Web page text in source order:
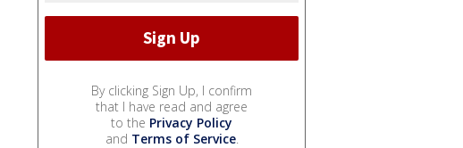
By clicking Sign Up, I confirm
that I have read and agree
to the Privacy Policy
and Terms of Service.